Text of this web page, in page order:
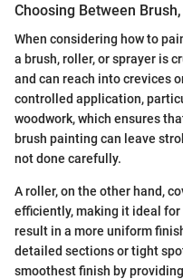
Choosing Between
When considering how to
a brush, roller, or sprayer is
and can reach into crevices
controlled application,
woodwork, which ensures
brush painting can leave
not done carefully.
A roller, on the other hand,
efficiently, making it ideal
result in a more uniform
detailed sections or tight
smoothest finish by